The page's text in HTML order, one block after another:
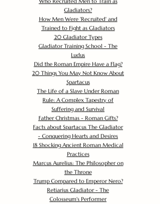
Gladiators?
How Men Were 'Recruited' and
Trained to Fight as Gladiators
20 Gladiator Types
Gladiator Training School - The
Ludus
Did the Roman Empire Have a Flag?
20 Things You May Not Know About
Spartacus
The Life of a Slave Under Roman
Rule: A Complex Tapestry of
Suffering and Survival
Father Christmas - Roman Gifts?
Facts about Spartacus The Gladiator
- Conquering Hearts and Desires
18 Shocking Ancient Roman Medical
Practices
Marcus Aurelius: The Philosopher on
the Throne
Trump Compared to Emperor Nero?
Retiarius Gladiator - The
Colosseum's Performer